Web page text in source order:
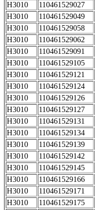
H3010
110461529027
H3010
110461529049
H3010
110461529058
H3010
110461529062
H3010
110461529091
H3010
110461529105
H3010
110461529121
H3010
110461529124
H3010
110461529126
H3010
110461529127
H3010
110461529131
H3010
110461529134
H3010
110461529139
H3010
110461529142
H3010
110461529145
H3010
110461529166
H3010
110461529171
H3010
110461529175